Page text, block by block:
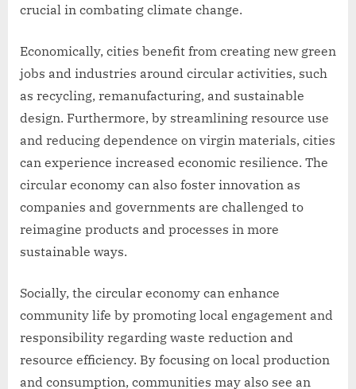
crucial in combating climate change.
Economically, cities benefit from creating new green
jobs and industries around circular activities, such
as recycling, remanufacturing, and sustainable
design. Furthermore, by streamlining resource use
and reducing dependence on virgin materials, cities
can experience increased economic resilience. The
circular economy can also foster innovation as
companies and governments are challenged to
reimagine products and processes in more
sustainable ways.
Socially, the circular economy can enhance
community life by promoting local engagement and
responsibility regarding waste reduction and
resource efficiency. By focusing on local production
and consumption, communities may also see an